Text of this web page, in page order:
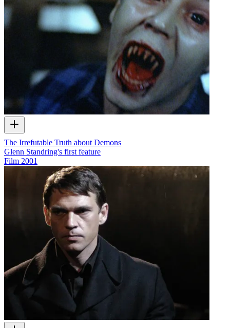
The Irrefutable Truth about Demons
Glenn Standring's first feature
Film 2001